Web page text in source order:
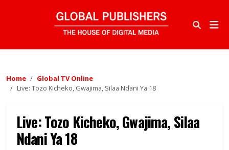
Home
Global TV Online
Live: Tozo Kicheko, Gwajima, Silaa Ndani Ya 18
Live: Tozo Kicheko, Gwajima, Silaa
Ndani Ya 18